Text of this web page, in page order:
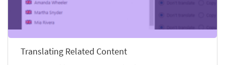
Translating Related Content